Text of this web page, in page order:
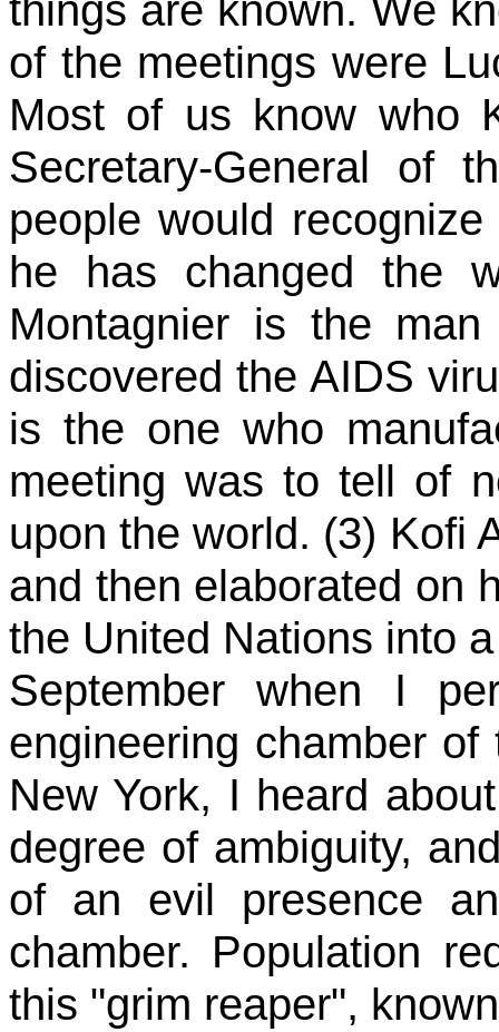
of the meetings were
Most of us know who
Secretary-General of
people would
he has changed the
Montagnier is the
discovered the AIDS
is the one who
meeting was to tell of
upon the world. (3) Kofi
and then elaborated on
the United Nations into
September when I
engineering chamber
New York, I heard
degree of ambiguity,
of an evil presence
chamber. Population
this "grim reaper",